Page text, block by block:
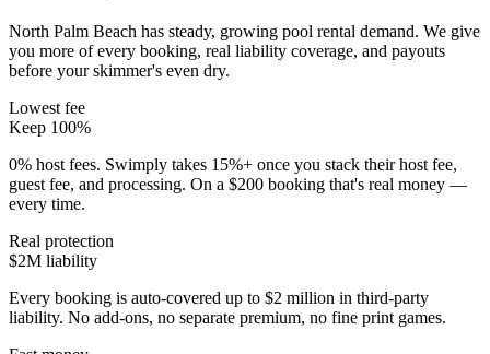
North Palm Beach has steady, growing pool rental demand. We give
you more of every booking, real liability coverage, and payouts
before your skimmer's even dry.
Lowest fee
Keep 100%
0% host fees. Swimply takes 15%+ once you stack their host fee,
guest fee, and processing. On a $200 booking that's real money —
every time.
Real protection
$2M liability
Every booking is auto-covered up to $2 million in third-party
liability. No add-ons, no separate premium, no fine print games.